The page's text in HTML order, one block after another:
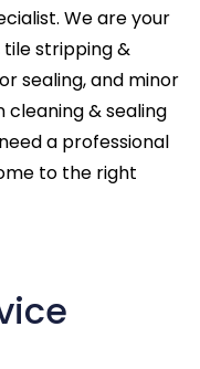
We are your
tile stripping &
sealing, and minor
cleaning & sealing
a professional
to the right